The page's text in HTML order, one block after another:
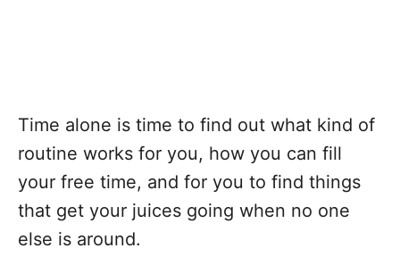
Time alone is time to find out what kind of
routine works for you, how you can fill
your free time, and for you to find things
that get your juices going when no one
else is around.